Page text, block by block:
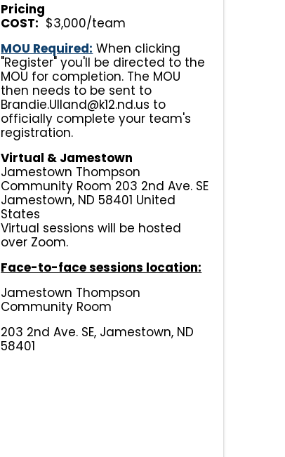
Pricing
COST: $3,000/team
MOU Required: When clicking
"Register" you'll be directed to the
MOU for completion. The MOU
then needs to be sent to
Brandie.Ulland@k12.nd.us to
officially complete your team's
registration.
Virtual & Jamestown
Jamestown Thompson
Community Room 203 2nd Ave. SE
Jamestown, ND 58401 United
States
Virtual sessions will be hosted
over Zoom.
Face-to-face sessions location:
Jamestown Thompson
Community Room
203 2nd Ave. SE, Jamestown, ND
58401